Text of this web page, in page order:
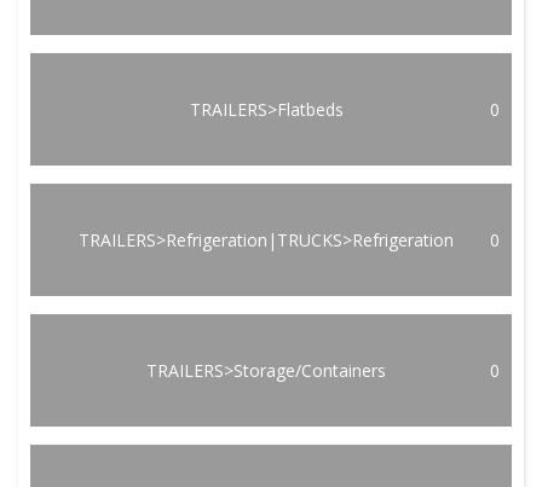
TRAILERS>Flatbeds 0
TRAILERS>Refrigeration|TRUCKS>Refrigeration 0
TRAILERS>Storage/Containers 0